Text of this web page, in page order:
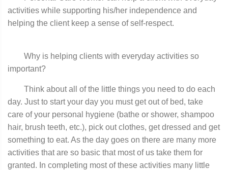
activities while supporting his/her independence and
helping the client keep a sense of self-respect.
Why is helping clients with everyday activities so
important?
Think about all of the little things you need to do each
day. Just to start your day you must get out of bed, take
care of your personal hygiene (bathe or shower, shampoo
hair, brush teeth, etc.), pick out clothes, get dressed and get
something to eat. As the day goes on there are many more
activities that are so basic that most of us take them for
granted. In completing most of these activities many little